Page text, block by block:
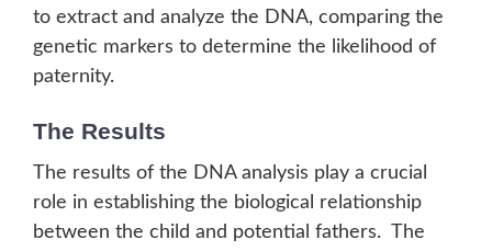
to extract and analyze the DNA, comparing the
genetic markers to determine the likelihood of
paternity.
The Results
The results of the DNA analysis play a crucial
role in establishing the biological relationship
between the child and potential fathers. The